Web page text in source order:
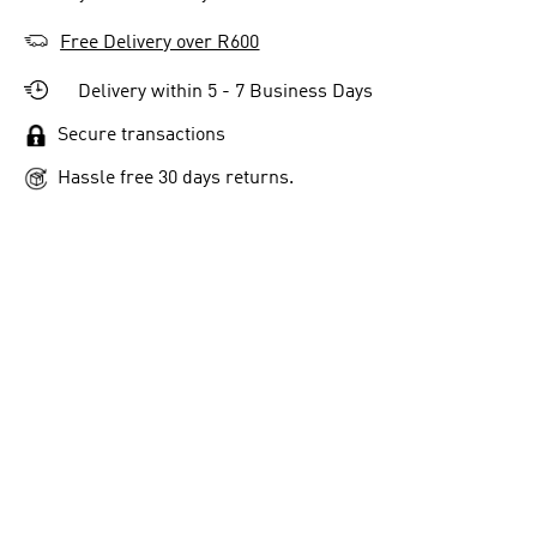
Free Delivery over R600
Delivery within 5 - 7 Business Days
Secure transactions
Hassle free 30 days returns.